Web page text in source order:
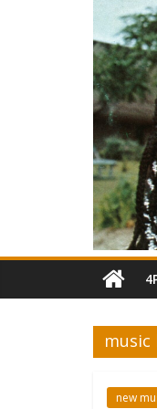
music
new